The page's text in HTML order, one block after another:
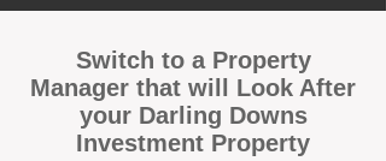
Switch to a Property
Manager that will Look After
your Darling Downs
Investment Property